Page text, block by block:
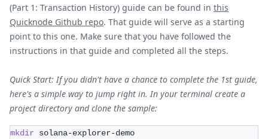
(Part 1: Transaction History) guide can be found in this
Quicknode Github repo. That guide will serve as a starting
point to this one. Make sure that you have followed the
instructions in that guide and completed all the steps.
Quick Start: If you didn't have a chance to complete the 1st guide,
here's a simple way to jump right in. In your terminal create a
project directory and clone the sample:
mkdir solana-explorer-demo